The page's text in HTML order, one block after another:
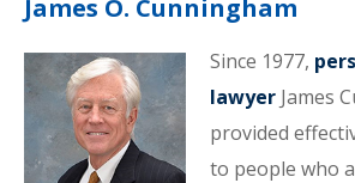
James O. Cunningham
Since 1977,
lawyerJames
provided
to people who